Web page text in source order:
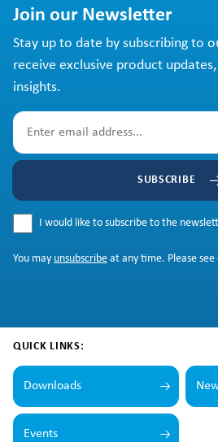
Join our Newsletter
Stay up to date by subscribing to
receive exclusive product
insights.
SUBSCRIBE
I would like to subscribe to the
You may unsubscribe at any time. Please see
QUICK LINKS:
Downloads
Events